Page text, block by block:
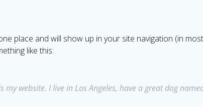
place and will show up in your site navigation (in
like this:
website. I live in Los Angeles, have a great dog